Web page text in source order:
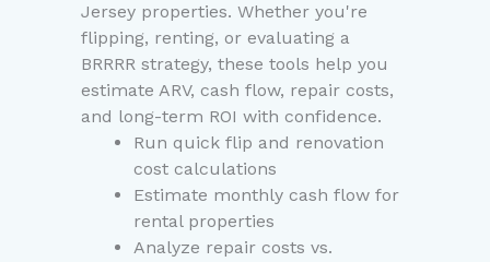
Jersey properties. Whether you're
flipping, renting, or evaluating a
BRRRR strategy, these tools help you
estimate ARV, cash flow, repair costs,
and long-term ROI with confidence.
Run quick flip and renovation
cost calculations
Estimate monthly cash flow for
rental properties
Analyze repair costs vs.